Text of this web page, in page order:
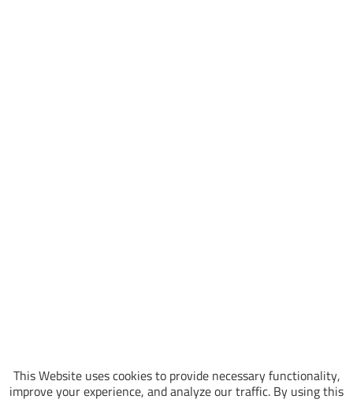
This Website uses cookies to provide necessary functionality,
improve your experience, and analyze our traffic. By using this